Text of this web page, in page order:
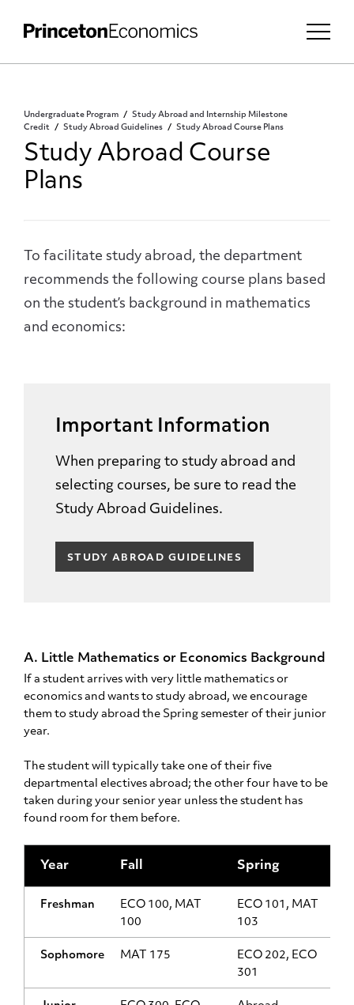
Undergraduate Program
Study Abroad and Internship Milestone
Credit
Study Abroad Guidelines Study Abroad Course Plans
Study Abroad Course
Plans
To facilitate study abroad, the department
recommends the following course plans based
on the student’s background in mathematics
and economics:
Important Information
When preparing to study abroad and
selecting courses, be sure to read the
Study Abroad Guidelines.
STUDY ABROAD GUIDELINES
A. Little Mathematics or Economics Background
If a student arrives with very little mathematics or
economics and wants to study abroad, we encourage
them to study abroad the Spring semester of their junior
year.
The student will typically take one of their five
departmental electives abroad; the other four have to be
taken during your senior year unless the student has
found room for them before.
Year Fall Spring
Freshman
ECO 100, MAT
100
ECO 101, MAT
103
Sophomore MAT 175
ECO 202, ECO
301